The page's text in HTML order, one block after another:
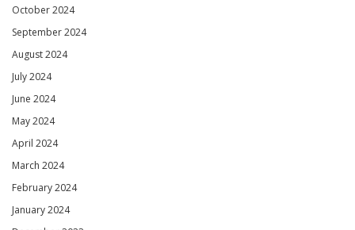
October 2024
September 2024
August 2024
July 2024
June 2024
May 2024
April 2024
March 2024
February 2024
January 2024